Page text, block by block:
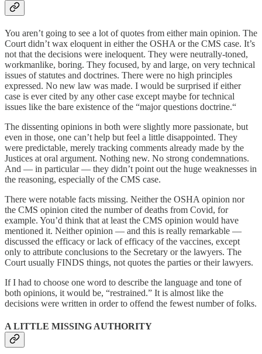
You aren’t going to see a lot of quotes from either main opinion. The
Court didn’t wax eloquent in either the OSHA or the CMS case. It’s
not that the decisions were ineloquent. They were neutrally-toned,
workmanlike, boring. They focused, by and large, on very technical
issues of statutes and doctrines. There were no high principles
expressed. No new law was made. I would be surprised if either
case is ever cited by any other case except maybe for technical
issues like the bare existence of the “major questions doctrine.“
The dissenting opinions in both were slightly more passionate, but
even in those, one can’t help but feel a little disappointed. They
were predictable, merely tracking comments already made by the
Justices at oral argument. Nothing new. No strong condemnations.
And — in particular — they didn’t point out the huge weaknesses in
the reasoning, especially of the CMS case.
There were notable facts missing. Neither the OSHA opinion nor
the CMS opinion cited the number of deaths from Covid, for
example. You’d think that at least the CMS opinion would have
mentioned it. Neither opinion — and this is really remarkable —
discussed the efficacy or lack of efficacy of the vaccines, except
only to attribute conclusions to the Secretary or the lawyers. The
Court usually FINDS things, not quotes the parties or their lawyers.
If I had to choose one word to describe the language and tone of
both opinions, it would be, “restrained.” It is almost like the
decisions were written in order to offend the fewest number of folks.
A LITTLE MISSING AUTHORITY